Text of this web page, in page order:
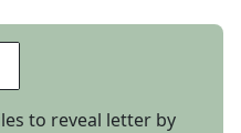
to reveal letter by